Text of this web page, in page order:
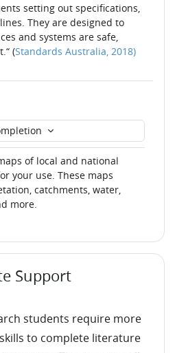
setting out specifications,
They are designed to
and systems are safe,
(Standards Australia, 2018)
of local and national
your use. These maps
catchments, water,
more.
Support
students require more
to complete literature